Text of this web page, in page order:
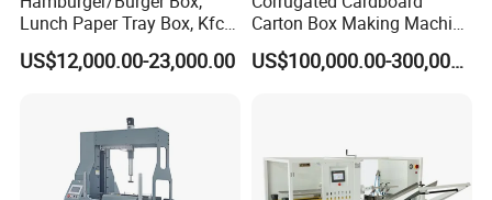
start safely operating when finish all processes.
intelligent adjusting.Only need to put the paperboard to
is no need for independent frequency adjusting each
unit,which makes the adjustment easier and faster and
Lunch Paper Tray Box, Kfc
Popcorn Chip Box, Fast
Food Box, Pizza Box, Take
Erecting Machine
US$12,000.00-23,000.00
Carton Box Making Machine
3ply 5ply Carton Making
Machine
US$100,000.00-300,000.00